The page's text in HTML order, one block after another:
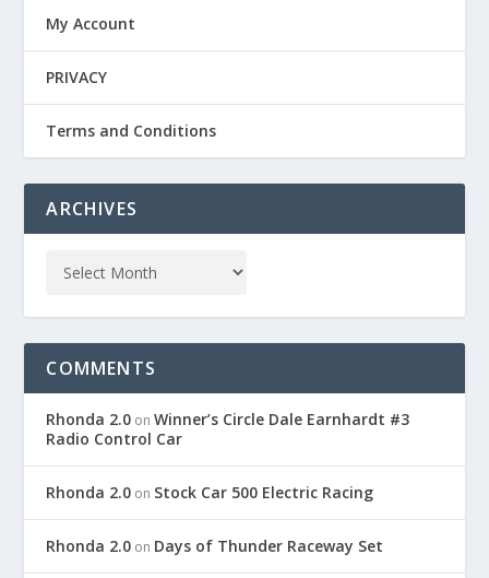
My Account
PRIVACY
Terms and Conditions
ARCHIVES
COMMENTS
Rhonda 2.0 onWinner’s Circle Dale Earnhardt #3
Radio Control Car
Rhonda 2.0 on Stock Car 500 Electric Racing
Rhonda 2.0 on Days of Thunder Raceway Set